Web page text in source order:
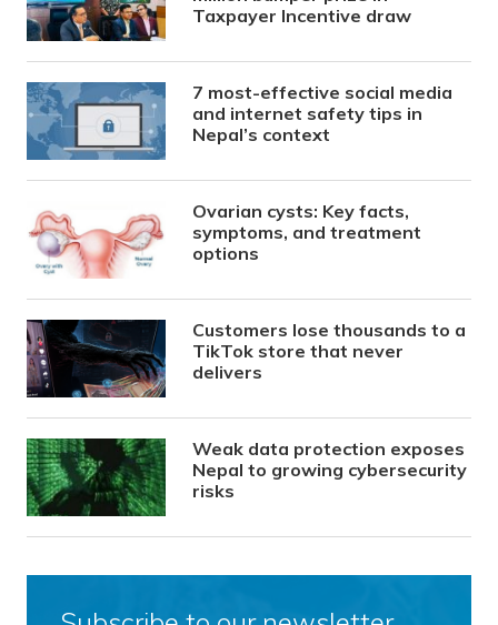
Taxpayer Incentive draw
7 most-effective social media
and internet safety tips in
Nepal’s context
Ovarian cysts: Key facts,
symptoms, and treatment
options
Customers lose thousands to a
TikTok store that never
delivers
Weak data protection exposes
Nepal to growing cybersecurity
risks